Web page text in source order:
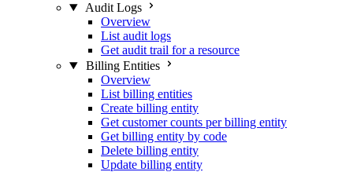
Audit Logs
Overview
List audit logs
Get audit trail for a resource
Billing Entities
Overview
List billing entities
Create billing entity
Get customer counts per billing entity
Get billing entity by code
Delete billing entity
Update billing entity